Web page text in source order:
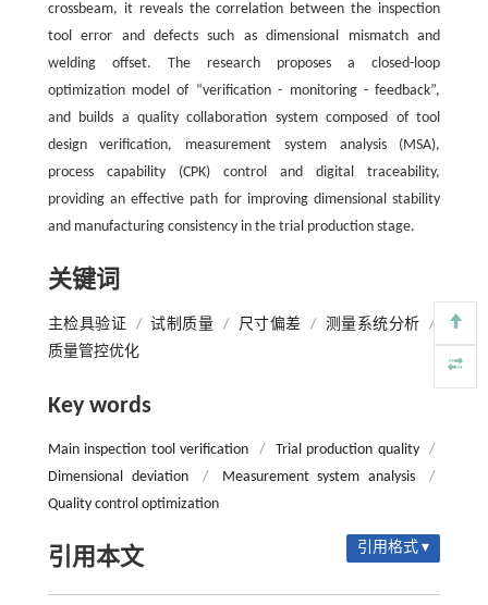
crossbeam, it reveals the correlation between the inspection
tool error and defects such as dimensional mismatch and
welding offset. The research proposes a closed-loop
optimization model of “verification - monitoring - feedback”,
and builds a quality collaboration system composed of tool
design verification, measurement system analysis (MSA),
process capability (CPK) control and digital traceability,
providing an effective path for improving dimensional stability
and manufacturing consistency in the trial production stage.
关键词
主检具验证 / 试制质量 / 尺寸偏差 / 测量系统分析
/
质量管控优化
Key words
Main inspection tool verification / Trial production quality
/
Dimensional deviation
/ Measurement system analysis
/
Quality control optimization
引用本文 引用格式 ▾